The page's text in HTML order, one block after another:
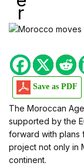
Save as PDF
The Moroccan
supported by the
forward with plans
project not only in
continent.